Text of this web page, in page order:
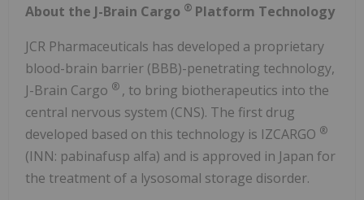
About the J-Brain Cargo ® Platform Technology
JCR Pharmaceuticals has developed a proprietary
blood-brain barrier (BBB)-penetrating technology,
J-Brain Cargo ® , to bring biotherapeutics into the
central nervous system (CNS). The first drug
developed based on this technology is IZCARGO ®
(INN: pabinafusp alfa) and is approved in Japan for
the treatment of a lysosomal storage disorder.